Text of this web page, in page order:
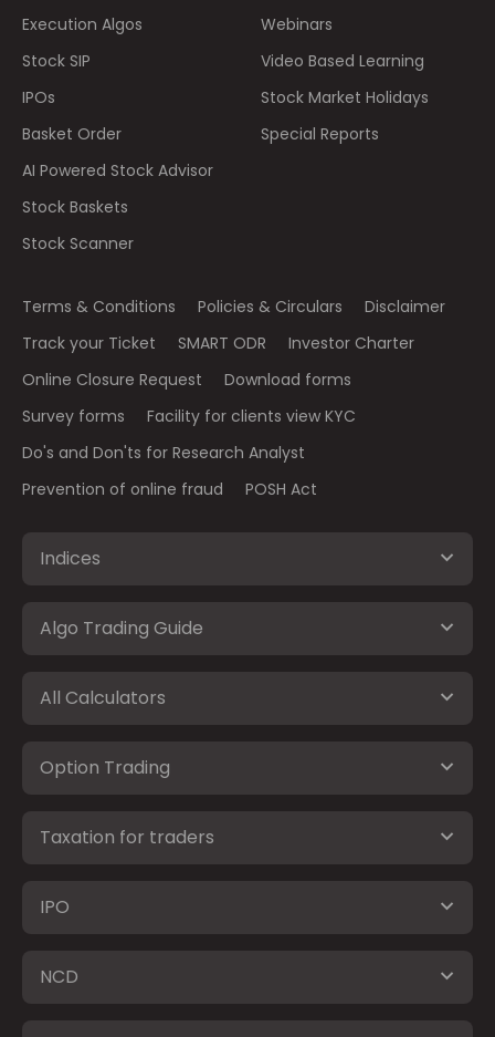
Execution Algos
Stock SIP
IPOs
Basket Order
AI Powered Stock Advisor
Stock Baskets
Stock Scanner
Webinars
Video Based Learning
Stock Market Holidays
Special Reports
Terms & Conditions Policies & Circulars
Disclaimer
Track your Ticket
SMART ODR
Investor Charter
Online Closure Request
Download forms
Survey forms
Facility for clients view KYC
Do's and Don'ts for Research Analyst
Prevention of online fraud
POSH Act
Indices
Algo Trading Guide
All Calculators
Option Trading
Taxation for traders
IPO
NCD